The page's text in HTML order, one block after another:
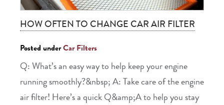
HOW OFTEN TO CHANGE CAR AIR FILTER
Posted underCar Filters
Q: What’s an easy way to help keep your engine
running smoothly?&nbsp; A: Take care of the engine
air filter! Here’s a quick Q&amp;A to help you stay